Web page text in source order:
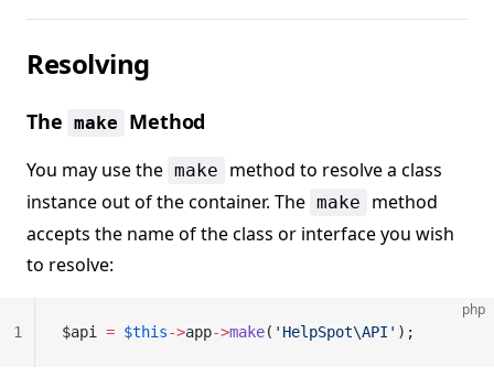
Resolving
The make Method
You may use the make
method to resolve a class
instance out of the container. The make
method
accepts the name of the class or interface you wish
to resolve:
php
$api = $this->app->make( 'HelpSpot\API' );
1